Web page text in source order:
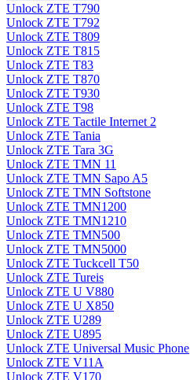
Unlock ZTE T790
Unlock ZTE T792
Unlock ZTE T809
Unlock ZTE T815
Unlock ZTE T83
Unlock ZTE T870
Unlock ZTE T930
Unlock ZTE T98
Unlock ZTE Tactile Internet 2
Unlock ZTE Tania
Unlock ZTE Tara 3G
Unlock ZTE TMN 11
Unlock ZTE TMN Sapo A5
Unlock ZTE TMN Softstone
Unlock ZTE TMN1200
Unlock ZTE TMN1210
Unlock ZTE TMN500
Unlock ZTE TMN5000
Unlock ZTE Tuckcell T50
Unlock ZTE Tureis
Unlock ZTE U V880
Unlock ZTE U X850
Unlock ZTE U289
Unlock ZTE U895
Unlock ZTE Universal Music Phone
Unlock ZTE V11A
Unlock ZTE V170